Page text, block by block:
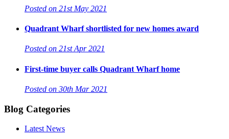
Posted on 21st May 2021
Quadrant Wharf shortlisted for new homes award
Posted on 21st Apr 2021
First-time buyer calls Quadrant Wharf home
Posted on 30th Mar 2021
Blog Categories
Latest News